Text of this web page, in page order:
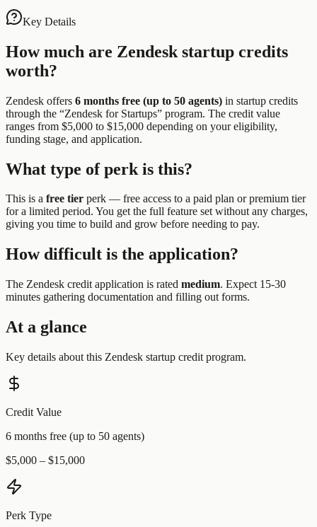
Key Details
How much are Zendesk startup credits
worth?
Zendesk offers 6 months free (up to 50 agents) in startup credits
through the “Zendesk for Startups” program. The credit value
ranges from $5,000 to $15,000 depending on your eligibility,
funding stage, and application.
What type of perk is this?
This is a free tier perk — free access to a paid plan or premium tier
for a limited period. You get the full feature set without any charges,
giving you time to build and grow before needing to pay.
How difficult is the application?
The Zendesk credit application is rated medium. Expect 15-30
minutes gathering documentation and filling out forms.
At a glance
Key details about this Zendesk startup credit program.
Credit Value
6 months free (up to 50 agents)
$5,000 – $15,000
Perk Type